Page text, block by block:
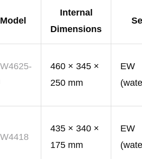
Model
Internal
Dimensions
460 × 345 ×
250 mm
EW
435 × 340 ×
175 mm
EW